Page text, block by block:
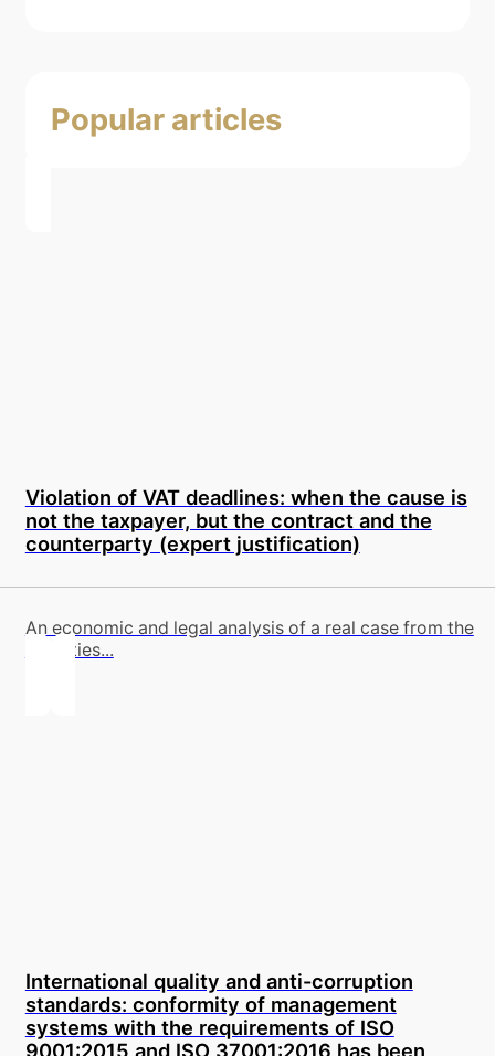
Popular articles
Violation of VAT deadlines: when the cause is
not the taxpayer, but the contract and the
counterparty (expert justification)
An economic and legal analysis of a real case from the
activities...
International quality and anti-corruption
standards: conformity of management
systems with the requirements of ISO
9001:2015 and ISO 37001:2016 has been